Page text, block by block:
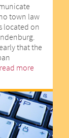
town law
located on
that the
read more